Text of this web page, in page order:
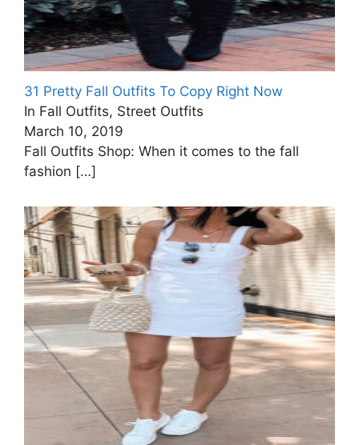
31 Pretty Fall Outfits To Copy Right Now
In Fall Outfits, Street Outfits
March 10, 2019
Fall Outfits Shop: When it comes to the fall
fashion […]